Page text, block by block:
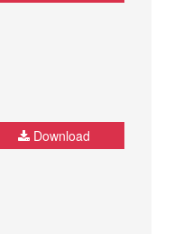
Download